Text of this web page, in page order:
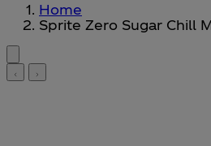
Home
Sprite Zero Sugar Chill